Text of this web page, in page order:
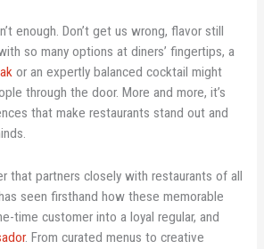
enough. Don’t get us wrong, flavor still
so many options at diners’ fingertips, a
or an expertly balanced cocktail might
through the door. More and more, it’s
that make restaurants stand out and
that partners closely with restaurants of all
seen firsthand how these memorable
time customer into a loyal regular, and
. From curated menus to creative